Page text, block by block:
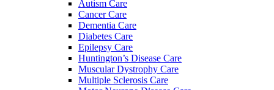
Autism Care
Cancer Care
Dementia Care
Diabetes Care
Epilepsy Care
Huntington’s Disease Care
Muscular Dystrophy Care
Multiple Sclerosis Care